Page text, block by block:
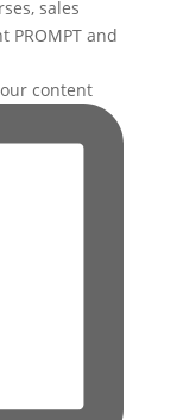
content